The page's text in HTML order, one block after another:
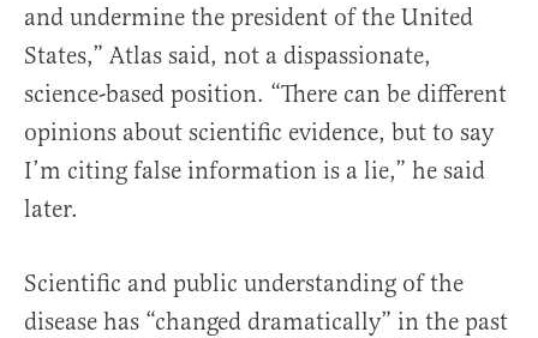
and undermine the president of the United
States,” Atlas said, not a dispassionate,
science-based position. “There can be different
opinions about scientific evidence, but to say
I’m citing false information is a lie,” he said
later.
Scientific and public understanding of the
disease has “changed dramatically” in the past